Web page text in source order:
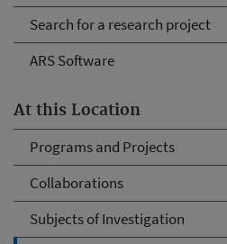
Search for a research project
ARS Software
At this Location
Programs and Projects
Collaborations
Subjects of Investigation